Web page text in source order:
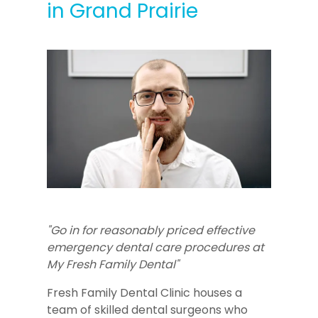
in Grand Prairie
"Go in for reasonably priced effective
emergency dental care procedures at
My Fresh Family Dental"
Fresh Family Dental Clinic houses a
team of skilled dental surgeons who